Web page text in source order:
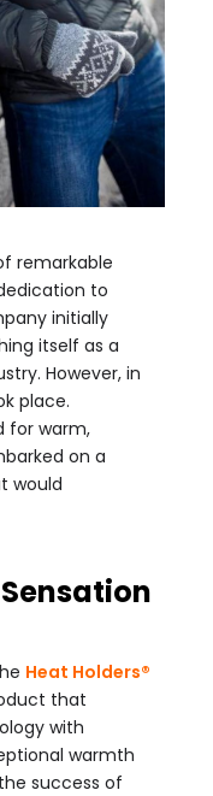
remarkable
to
initially
itself as a
However, in
place.
for warm,
on a
would
Heat Holders®
that
with
warmth
success of